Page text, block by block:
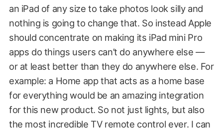
an iPad of any size to take photos look silly and
nothing is going to change that. So instead Apple
should concentrate on making its iPad mini Pro
apps do things users can’t do anywhere else —
or at least better than they do anywhere else. For
example: a Home app that acts as a home base
for everything would be an amazing integration
for this new product. So not just lights, but also
the most incredible TV remote control ever. I can